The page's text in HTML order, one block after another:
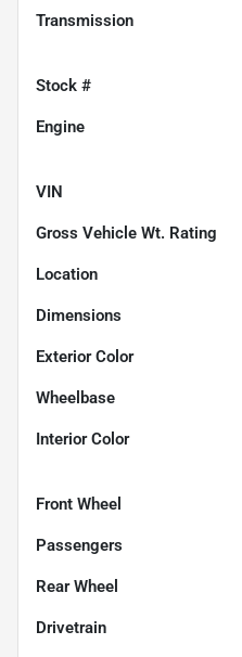
Transmission
Stock #
Engine
VIN
Gross Vehicle Wt. Rating
Location
Dimensions
Exterior Color
Wheelbase
Interior Color
Front Wheel
Passengers
Rear Wheel
Drivetrain